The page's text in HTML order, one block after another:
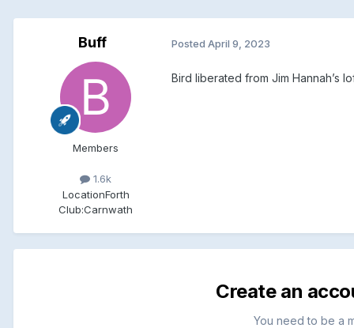
Buff
Members
1.6k
LocationForth
Club:Carnwath
Posted April 9, 2023
Bird liberated from Jim Hannah’s
Create an
You need to be a